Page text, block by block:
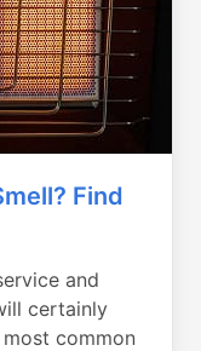
Find
and
certainly
common